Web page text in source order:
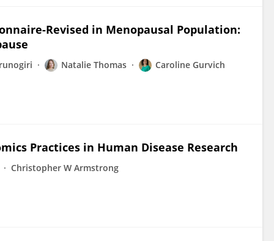
Revised in Menopausal Population:
Natalie Thomas Caroline Gurvich
Practices in Human Disease Research
Christopher W Armstrong